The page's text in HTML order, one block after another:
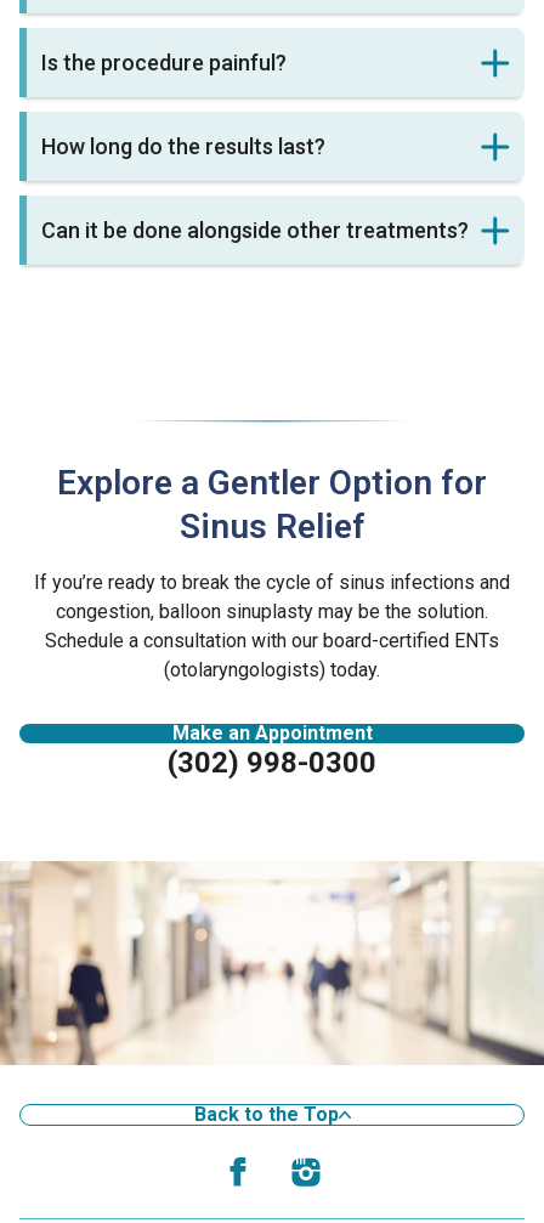
Is the procedure painful?
How long do the results last?
Can it be done alongside other treatments?
Explore a Gentler Option for
Sinus Relief
If you’re ready to break the cycle of sinus infections and
congestion, balloon sinuplasty may be the solution.
Schedule a consultation with our board-certified ENTs
(otolaryngologists) today.
Make an Appointment
(302) 998-0300
Back to the Top